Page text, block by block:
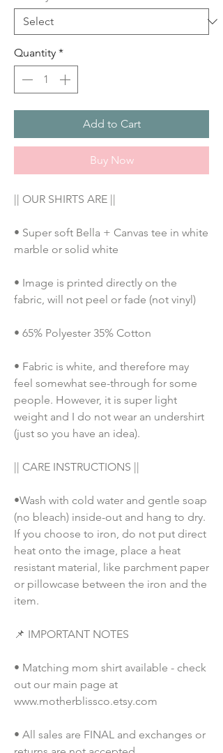
Quantity *
Add to Cart
Buy Now
|| OUR SHIRTS ARE ||
• Super soft Bella + Canvas tee in white
marble or solid white
• Image is printed directly on the
fabric, will not peel or fade (not vinyl)
• 65% Polyester 35% Cotton
• Fabric is white, and therefore may
feel somewhat see-through for some
people. However, it is super light
weight and I do not wear an undershirt
(just so you have an idea).
|| CARE INSTRUCTIONS ||
•Wash with cold water and gentle soap
(no bleach) inside-out and hang to dry.
If you choose to iron, do not put direct
heat onto the image, place a heat
resistant material, like parchment paper
or pillowcase between the iron and the
item.
📌 IMPORTANT NOTES
• Matching mom shirt available - check
out our main page at
www.motherblissco.etsy.com
• All sales are FINAL and exchanges or